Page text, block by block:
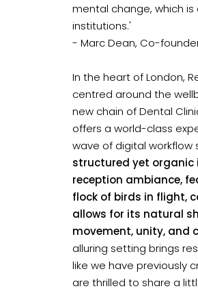
mental change, which
institutions.'
- Marc Dean, Co-
In the heart of London,
centred around the
new chain of Dental
offers a world-class
wave of digital workflow
structured yet organic
reception ambiance,
flock of birds in flight,
allows for its natural
movement, unity, and
alluring setting brings
like we have previously
are thrilled to share a